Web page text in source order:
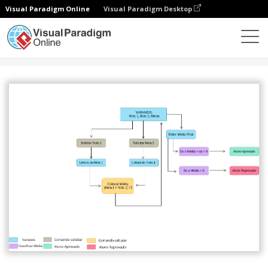
Visual Paradigm Online Visual Paradigm Desktop